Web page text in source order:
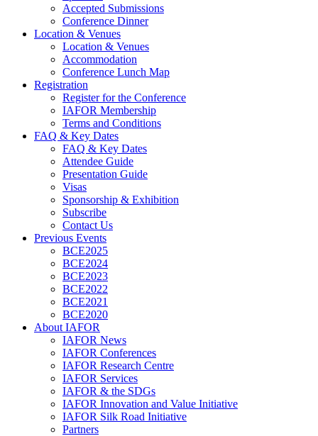
Accepted Submissions
Conference Dinner
Location & Venues
Location & Venues
Accommodation
Conference Lunch Map
Registration
Register for the Conference
IAFOR Membership
Terms and Conditions
FAQ & Key Dates
FAQ & Key Dates
Attendee Guide
Presentation Guide
Visas
Sponsorship & Exhibition
Subscribe
Contact Us
Previous Events
BCE2025
BCE2024
BCE2023
BCE2022
BCE2021
BCE2020
About IAFOR
IAFOR News
IAFOR Conferences
IAFOR Research Centre
IAFOR Services
IAFOR & the SDGs
IAFOR Innovation and Value Initiative
IAFOR Silk Road Initiative
Partners